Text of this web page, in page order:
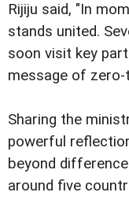
Rijiju said, "In
stands united.
soon visit key
message of
Sharing the
powerful
beyond
around five